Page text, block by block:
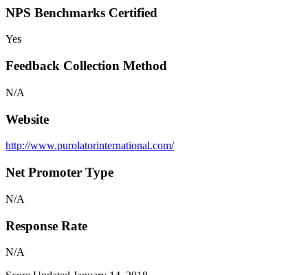
NPS Benchmarks Certified
Yes
Feedback Collection Method
N/A
Website
http://www.purolatorinternational.com/
Net Promoter Type
N/A
Response Rate
N/A